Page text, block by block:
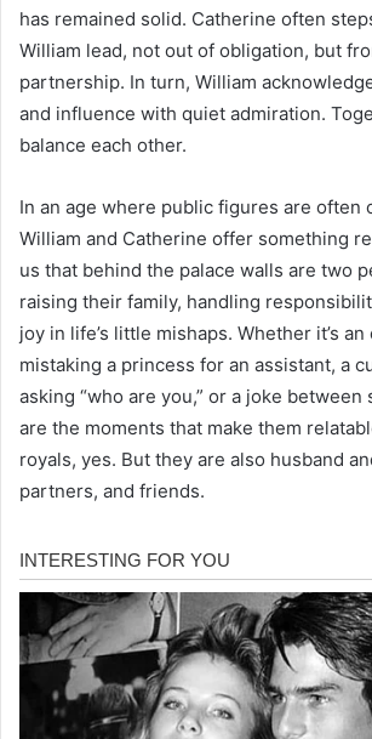
has remained solid. Catherine often
William lead, not out of obligation, but
partnership. In turn, William
and influence with quiet admiration.
balance each other.
In an age where public figures are often
William and Catherine offer something
us that behind the palace walls are two
raising their family, handling
joy in life’s little mishaps. Whether it’s
mistaking a princess for an assistant, a
asking “who are you,” or a joke
are the moments that make them
royals, yes. But they are also husband
partners, and friends.